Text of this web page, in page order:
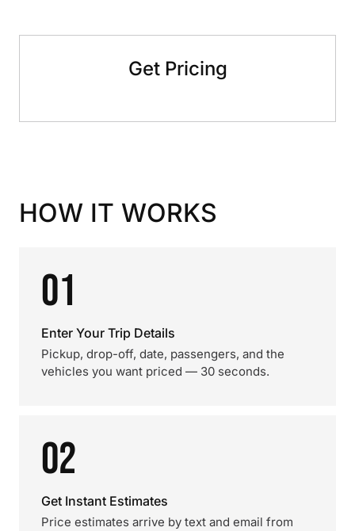
Get Pricing
HOW IT WORKS
01
Enter Your Trip Details
Pickup, drop-off, date, passengers, and the
vehicles you want priced — 30 seconds.
02
Get Instant Estimates
Price estimates arrive by text and email from